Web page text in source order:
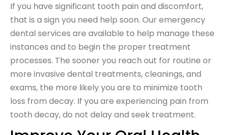
If you have significant tooth pain and discomfort,
that is a sign you need help soon. Our emergency
dental services are available to help manage these
instances and to begin the proper treatment
processes. The sooner you reach out for routine or
more invasive dental treatments, cleanings, and
exams, the more likely you are to minimize tooth
loss from decay. If you are experiencing pain from
tooth decay, do not delay and seek treatment.